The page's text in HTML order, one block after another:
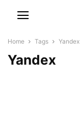
Home Tags Yandex
Yandex